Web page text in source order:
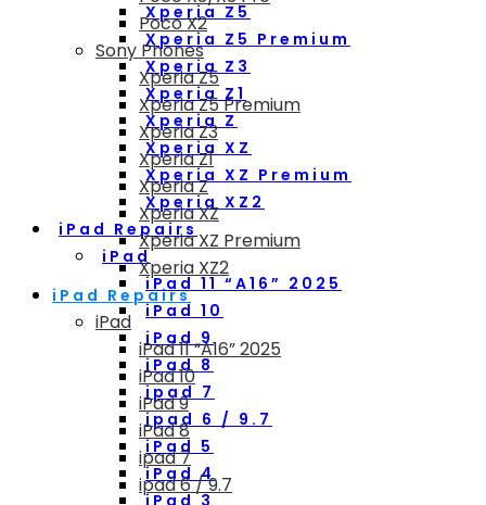
Xperia Z5
Xperia Z5 Premium
Xperia Z3
Xperia Z1
Xperia Z
Xperia XZ
Xperia XZ Premium
Xperia XZ2
iPad Repairs
iPad
iPad 11 “A16” 2025
iPad 10
iPad 9
iPad 8
ipad 7
ipad 6 / 9.7
iPad 5
iPad 4
iPad 3
Poco X2
Sony Phones
Xperia Z5
Xperia Z5 Premium
Xperia Z3
Xperia Z1
Xperia Z
Xperia XZ
Xperia XZ Premium
Xperia XZ2
iPad Repairs
iPad
iPad 11 “A16” 2025
iPad 10
iPad 9
iPad 8
ipad 7
ipad 6 / 9.7